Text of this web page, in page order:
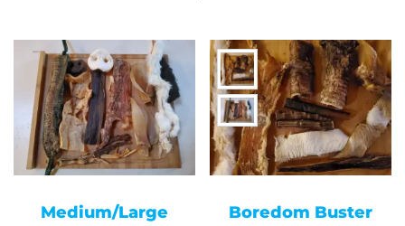
Medium/Large
Boredom Buster